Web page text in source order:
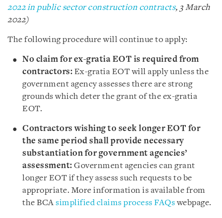
2022 in public sector construction contracts, 3 March
2022)
The following procedure will continue to apply:
No claim for ex-gratia EOT is required from
contractors: Ex-gratia EOT will apply unless the
government agency assesses there are strong
grounds which deter the grant of the ex-gratia
EOT.
Contractors wishing to seek longer EOT for
the same period shall provide necessary
substantiation for government agencies’
assessment: Government agencies can grant
longer EOT if they assess such requests to be
appropriate. More information is available from
the BCA simplified claims process FAQswebpage.